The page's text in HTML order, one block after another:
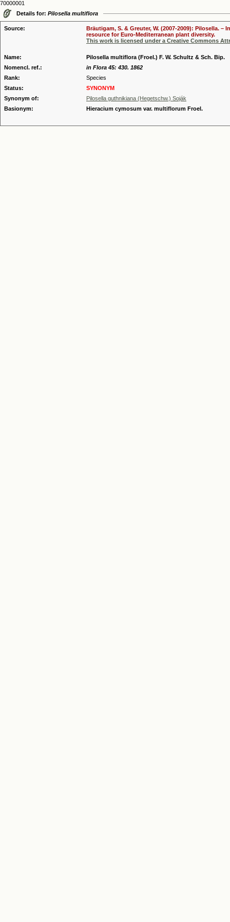
70000001
Details for: Pilosella multiflora
Source:
Bräutigam, S. & Greuter, W. (2007-2009): Pilosella.
resource for Euro-Mediterranean plant diversity.
This work is licensed under a Creative Commons
Name:
Pilosella multiflora (Froel.) F. W. Schultz & Sch. Bip.
Nomencl. ref.:
in Flora 45: 430. 1862
Rank:
Species
Status:
SYNONYM
Synonym of:
Pilosella guthnikiana (Hegetschw.) Soják
Basionym:
Hieracium cymosum var. multiflorum Froel.